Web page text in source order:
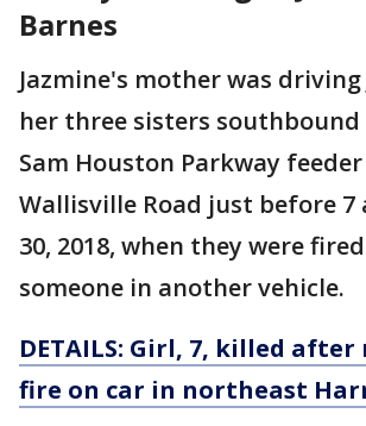
Barnes
Jazmine's mother was driving
her three sisters southbound
Sam Houston Parkway
Wallisville Road just before 7
30, 2018, when they were
someone in another vehicle.
DETAILS: Girl, 7, killed after
fire on car in northeast